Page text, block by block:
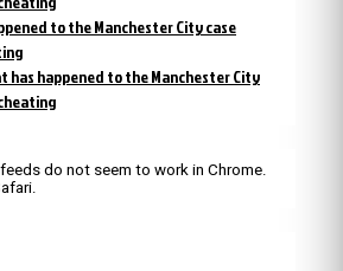
to the Manchester City case
has happened to the Manchester City
do not seem to work in Chrome.